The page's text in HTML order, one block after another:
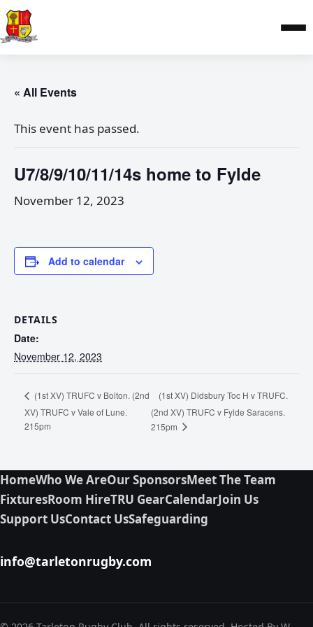
« All Events
This event has passed.
U7/8/9/10/11/14s home to Fylde
November 12, 2023
Add to calendar
DETAILS
Date:
November 12, 2023
(1st XV) TRUFC v Bolton. (2nd
XV) TRUFC v Vale of Lune.
215pm
(1st XV) Didsbury Toc H v TRUFC.
(2nd XV) TRUFC v Fylde Saracens.
215pm
HomeWho We AreOur SponsorsMeet The Team
FixturesRoom HireTRU GearCalendarJoin Us
Support UsContact UsSafeguarding
info@tarletonrugby.com